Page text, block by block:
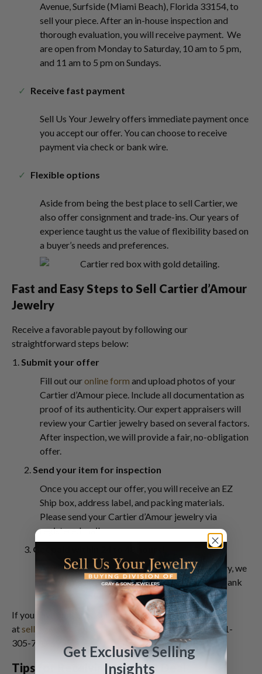
Avenue, Surfside (Miami Beach), Florida 33154, to
sell your piece. After an in-house inspection and
thorough evaluation, you will receive payment. We
are open from Monday to Saturday, 10 am to 5 pm,
and 11 am to 5 pm on Sundays.
Receive fast payment
Sell Us Your Jewelryoffers immediate payment once
you accept our offer. You can choose to receive
payment via check or bank wire.
Flexible options
Aside from being the best place to sell Cartier, we
also offer consignment and trade-ins. Our years of
experience taught us the value of flexibility based on
a buyer’s needs and preferences.
Fast and Easy Steps to Sell Cartier d’Amour
Jewelry
Receive a favorable payout by following our
straightforward steps below:
Submit your offer
Fill out ouronline form and upload photos of your
Cartier d’Amour piece. Include all documentation as
proof of its authenticity. Our expert appraisers will
review your Cartier jewelry based on several factors.
After inspection, we will provide a fair, no-obligation
offer.
2.Send your item for inspection
Once you accept our offer, you will receive an EZ
Ship box, address label, and packing materials.
Please send your Cartier d’Amour jewelry via
registered mail.
3. Get paid within 24 to 48 hours!
After inspection of your Cartier d’Amour jewelry, we
will promptly send your payment via check or bank
wire.
If you have concerns, send us a message
atsell@grayandsons.com
. You may also contact us at 1-
305-770-6955.
Tips for Receiving the Best Deal
Get Exclusive Selling
Insights